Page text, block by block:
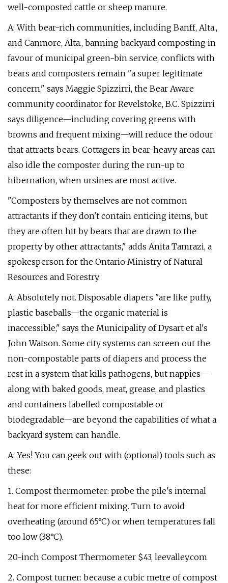
well-composted cattle or sheep manure.
A: With bear-rich communities, including Banff, Alta.,
and Canmore, Alta., banning backyard composting in
favour of municipal green-bin service, conflicts with
bears and composters remain "a super legitimate
concern," says Maggie Spizzirri, the Bear Aware
community coordinator for Revelstoke, B.C. Spizzirri
says diligence—including covering greens with
browns and frequent mixing—will reduce the odour
that attracts bears. Cottagers in bear-heavy areas can
also idle the composter during the run-up to
hibernation, when ursines are most active.
"Composters by themselves are not common
attractants if they don't contain enticing items, but
they are often hit by bears that are drawn to the
property by other attractants," adds Anita Tamrazi, a
spokesperson for the Ontario Ministry of Natural
Resources and Forestry.
A: Absolutely not. Disposable diapers "are like puffy,
plastic baseballs—the organic material is
inaccessible," says the Municipality of Dysart et al's
John Watson. Some city systems can screen out the
non-compostable parts of diapers and process the
rest in a system that kills pathogens, but nappies—
along with baked goods, meat, grease, and plastics
and containers labelled compostable or
biodegradable—are beyond the capabilities of what a
backyard system can handle.
A: Yes! You can geek out with (optional) tools such as
these:
1. Compost thermometer: probe the pile's internal
heat for more efficient mixing. Turn to avoid
overheating (around 65°C) or when temperatures fall
too low (38°C).
20-inch Compost Thermometer $43, leevalley.com
2. Compost turner: because a cubic metre of compost